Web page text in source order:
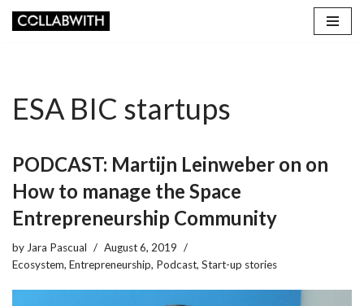
ESA BIC startups
PODCAST: Martijn Leinweber on on
How to manage the Space
Entrepreneurship Community
by Jara Pascual
August 6, 2019
Ecosystem, Entrepreneurship, Podcast, Start-up stories